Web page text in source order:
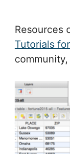
Resources
Tutorials